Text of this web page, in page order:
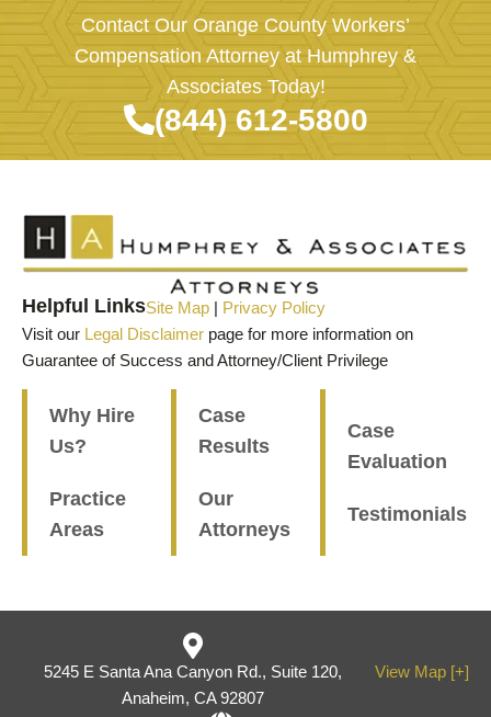
Contact Our Orange County Workers’
Compensation Attorney at Humphrey &
Associates Today!
(844) 612-5800
Helpful LinksSite Map | Privacy Policy
Visit our Legal Disclaimer page for more information on
Guarantee of Success and Attorney/Client Privilege
Why Hire
Us?
Practice
Areas
Case
Results
Our
Attorneys
Case
Evaluation
Testimonials
5245 E Santa Ana Canyon Rd., Suite 120,
Anaheim, CA 92807
View Map [+]